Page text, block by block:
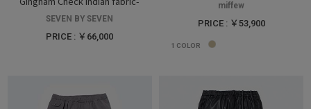
SEVEN BY SEVEN
PRICE : ￥66,000
miffew
PRICE : ￥53,900
1 COLOR